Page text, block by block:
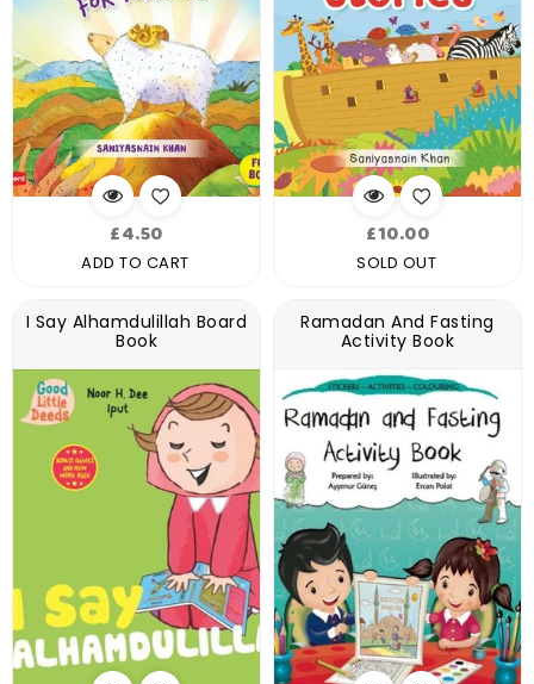
Regular
price
£4.50
ADD TO CART
Regular
price
£10.00
SOLD OUT
I Say Alhamdulillah Board
Book
Ramadan And Fasting
Activity Book